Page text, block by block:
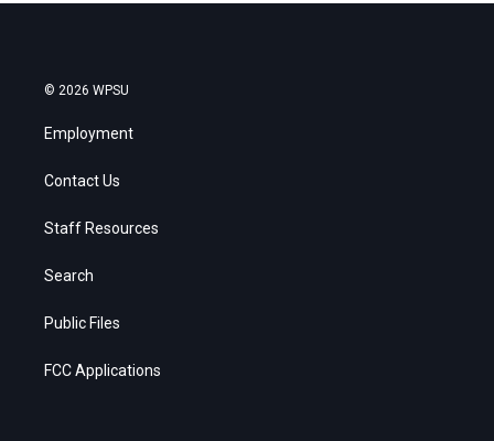
© 2026 WPSU
Employment
Contact Us
Staff Resources
Search
Public Files
FCC Applications